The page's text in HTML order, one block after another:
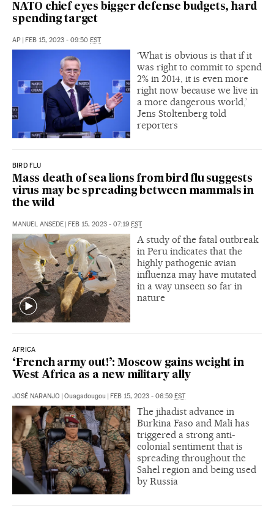
NATO chief eyes bigger defense budgets, hard
spending target
AP | FEB 15, 2023 - 09:50 EST
‘What is obvious is that if it
was right to commit to spend
2% in 2014, it is even more
right now because we live in
a more dangerous world,’
Jens Stoltenberg told
reporters
BIRD FLU
Mass death of sea lions from bird flu suggests
virus may be spreading between mammals in
the wild
MANUEL ANSEDE | FEB 15, 2023 - 07:19 EST
A study of the fatal outbreak
in Peru indicates that the
highly pathogenic avian
influenza may have mutated
in a way unseen so far in
nature
AFRICA
‘French army out!’: Moscow gains weight in
West Africa as a new military ally
JOSÉ NARANJO | Ouagadougou | FEB 15, 2023 - 06:59 EST
The jihadist advance in
Burkina Faso and Mali has
triggered a strong anti-
colonial sentiment that is
spreading throughout the
Sahel region and being used
by Russia